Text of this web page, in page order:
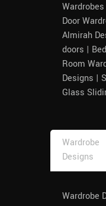
Door
Almirah
doors |
Room
Designs |
Glass
Wardrobe
Designs
Wardrobe